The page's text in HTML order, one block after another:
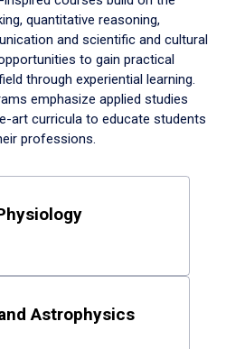
quantitative reasoning,
and scientific and cultural
to gain practical
through experiential learning.
emphasize applied studies
art curricula to educate students
professions.
Astrophysics